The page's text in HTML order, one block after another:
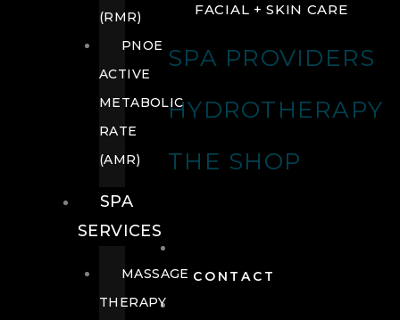
FACIAL + SKIN CARE
SPA PROVIDERS
HYDROTHERAPY
THE SHOP
CONTACT
(RMR)
PNOE
ACTIVE
METABOLIC
RATE
(AMR)
SPA
SERVICES
MASSAGE
THERAPY